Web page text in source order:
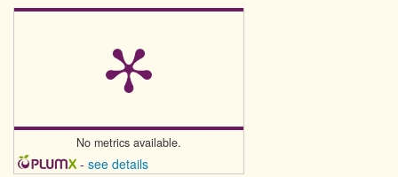
No metrics available.
- see details